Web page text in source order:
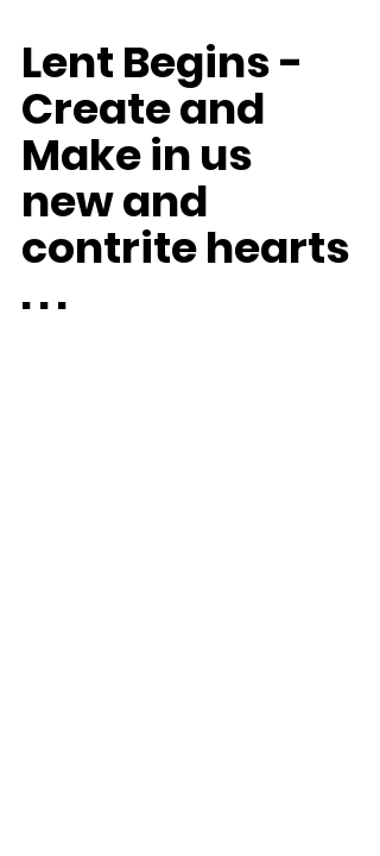
Lent Begins -
Create and
Make in us
new and
contrite hearts
. . .